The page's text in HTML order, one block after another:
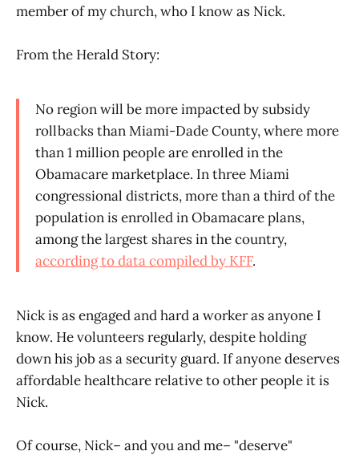
member of my church, who I know as Nick.
From the Herald Story:
No region will be more impacted by subsidy
rollbacks than Miami-Dade County, where more
than 1 million people are enrolled in the
Obamacare marketplace. In three Miami
congressional districts, more than a third of the
population is enrolled in Obamacare plans,
among the largest shares in the country,
according to data compiled by KFF.
Nick is as engaged and hard a worker as anyone I
know. He volunteers regularly, despite holding
down his job as a security guard. If anyone deserves
affordable healthcare relative to other people it is
Nick.
Of course, Nick– and you and me– "deserve"